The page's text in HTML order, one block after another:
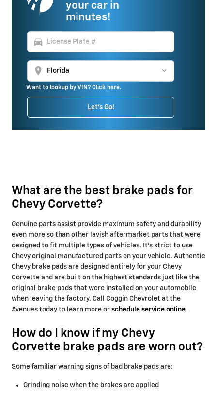
your car in
minutes!
directions_car
location_on
Want to lookup by VIN? Click here.
Let's Go!
What are the best brake pads for
Chevy Corvette?
Genuine parts assist provide maximum safety and durability
even more so than other lavish aftermarket parts that were
designed to fit multiple types of vehicles. It's strict to use
Chevy original manufactured parts on your vehicle. Authentic
Chevy brake pads are designed entirely for your Chevy
Corvette and are built on the highest standards just like the
original brake pads that were installed on your automobile
when leaving the factory. Call Coggin Chevrolet at the
Avenues today to learn more or schedule service online.
How do I know if my Chevy
Corvette brake pads are worn out?
Some familiar warning signs of bad brake pads are:
Grinding noise when the brakes are applied